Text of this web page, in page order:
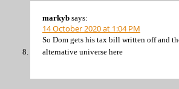
markyb says:
14 October 2020 at 1:04 PM
So Dom gets his tax bill written off and
alternative universe here